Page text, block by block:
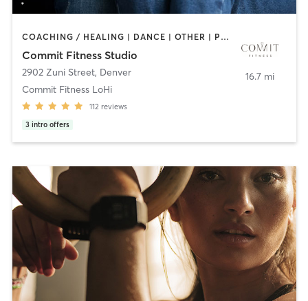
COACHING / HEALING | DANCE | OTHER | PERSONAL TRAINING | STRENGTH TRAINING | WEIGHT TRAINING
Commit Fitness Studio
2902 Zuni Street, Denver
Commit Fitness LoHi
112 reviews
3 intro offers
16.7 mi